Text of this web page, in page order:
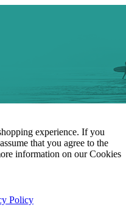
experience. If you
that you agree to the
information on our Cookies
Policy